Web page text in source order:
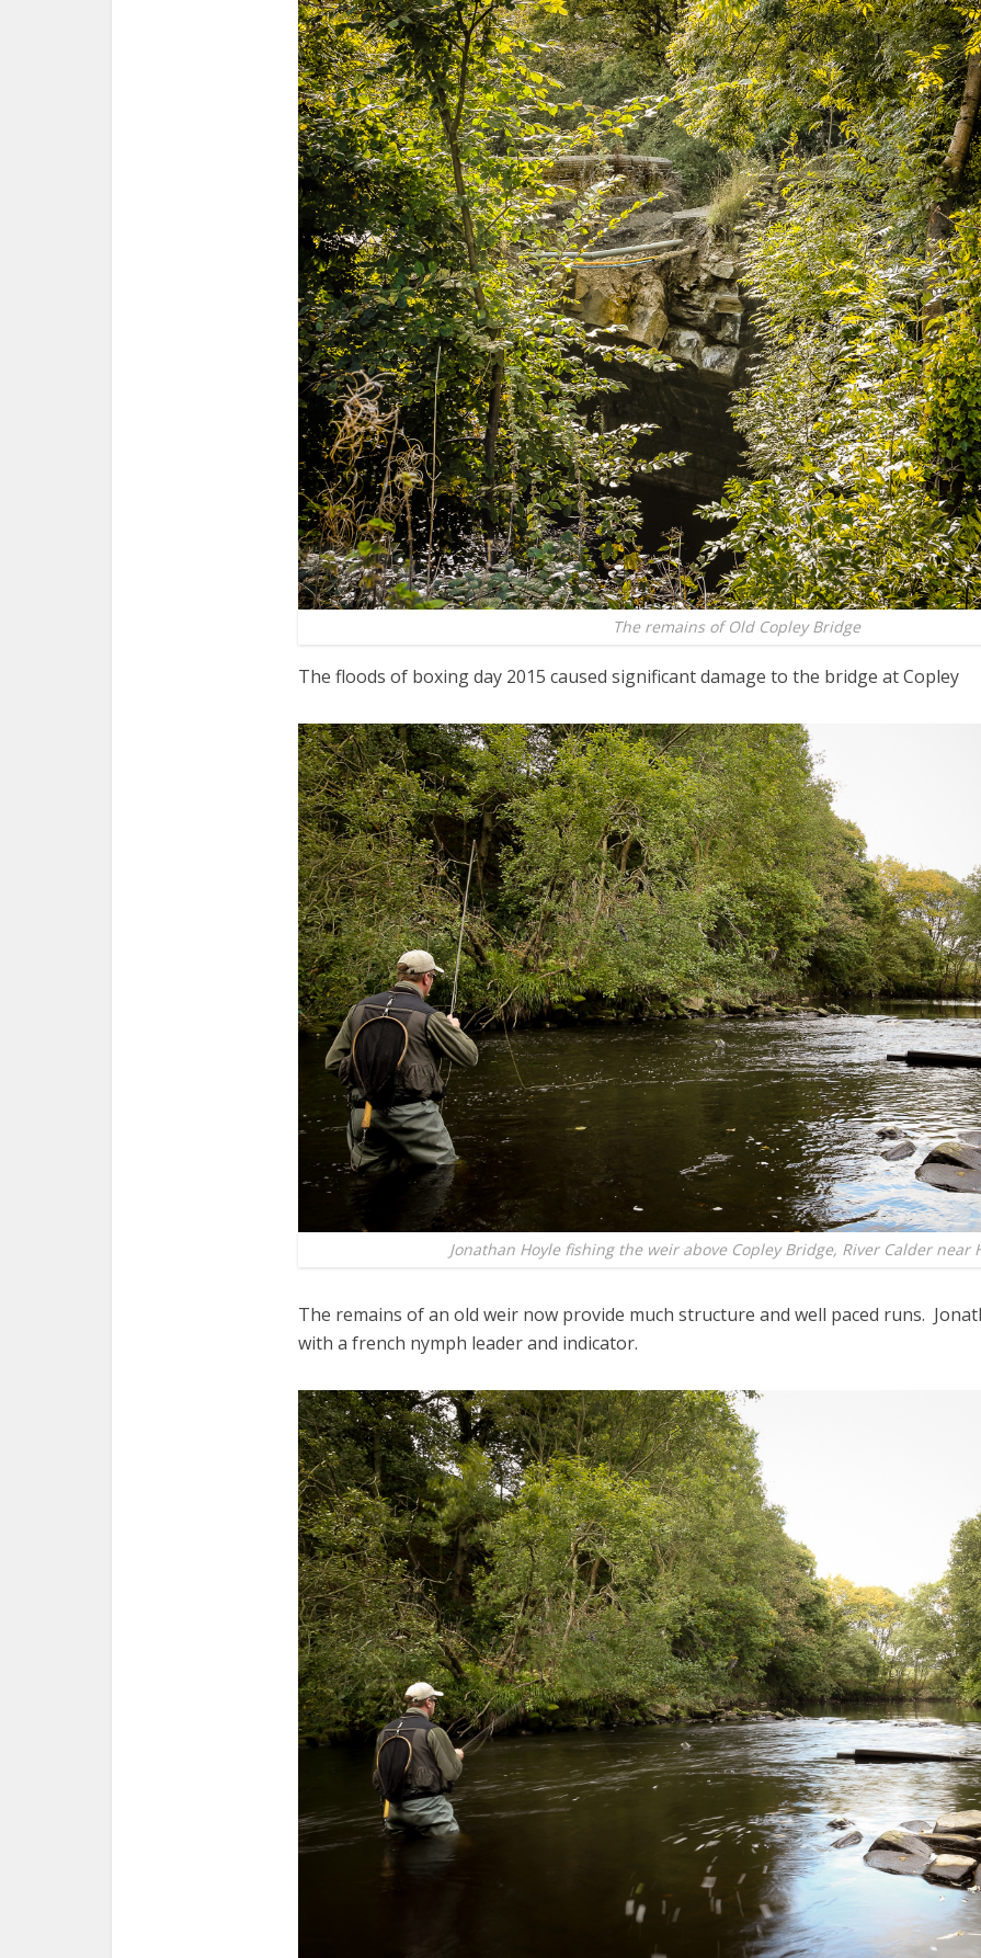
The remains of Old Copley Bridge
The floods of boxing day 2015 caused significant damage to the bridge at Copley
Jonathan Hoyle fishing the weir above Copley Bridge, River Calder near
The remains of an old weir now provide much structure and well paced runs.
with a french nymph leader and indicator.